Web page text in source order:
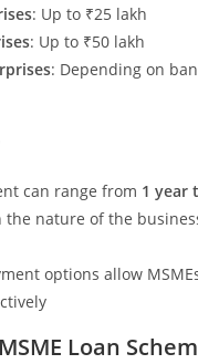
: Up to ₹25 lakh
: Up to ₹50 lakh
: Depending on
can range from 1 year
the nature of the
options allow
Loan